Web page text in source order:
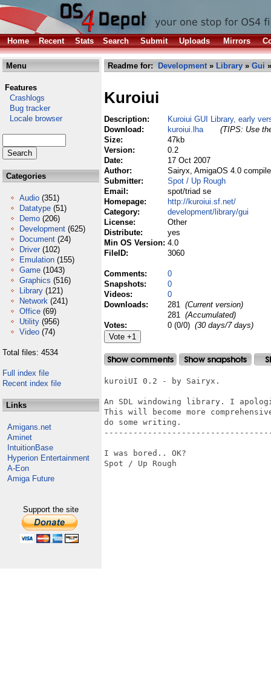
Home Recent Stats Search Submit Uploads Mirrors
Menu
Features
Crashlogs
Bug tracker
Locale browser
Categories
Audio (351)
Datatype (51)
Demo (206)
Development (625)
Document (24)
Driver (102)
Emulation (155)
Game (1043)
Graphics (516)
Library (121)
Network (241)
Office (69)
Utility (956)
Video (74)
Total files: 4534
Full index file
Recent index file
Links
Amigans.net
Aminet
IntuitionBase
Hyperion Entertainment
A-Eon
Amiga Future
Support the site
Readme for: Development» Library » Gui
Kuroiui
Description:
Kuroiui GUI Library, early
Download:
kuroiui.lha
(TIPS: Use
Size:
47kb
Version:
0.2
Date:
17 Oct 2007
Author:
Sairyx, AmigaOS 4.0
Submitter:
Spot / Up Rough
Email:
spot/triad se
Homepage:
http://kuroiui.sf.net/
Category:
development/library/gui
License:
Other
Distribute:
yes
Min OS Version: 4.0
FileID:
3060
Comments:
0
Snapshots:
0
Videos:
0
Downloads:
281 (Current version)
281 (Accumulated)
Votes:
0 (0/0) (30 days/7 days)
kuroiUI 0.2 - by Sairyx.
An SDL windowing library. I
This will become more
do some writing.
I was bored.. OK?
Spot / Up Rough